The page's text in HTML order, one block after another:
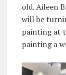
old. Aileen
will be
painting at
painting a